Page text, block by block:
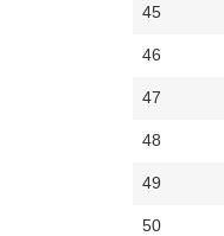
45
46
47
48
49
50